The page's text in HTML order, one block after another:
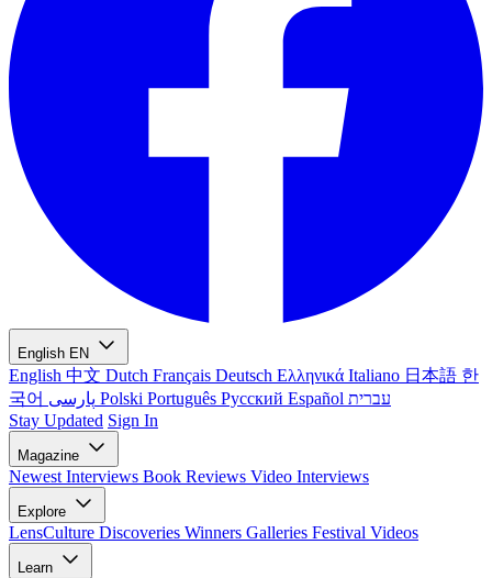
English EN
English 中文 Dutch Français Deutsch Ελληνικά Italiano 日本語 한
국어
Polski Português Русский Español עברית
Stay Updated Sign In
Magazine
Newest Interviews Book Reviews Video Interviews
Explore
LensCulture Discoveries Winners Galleries Festival Videos
Learn